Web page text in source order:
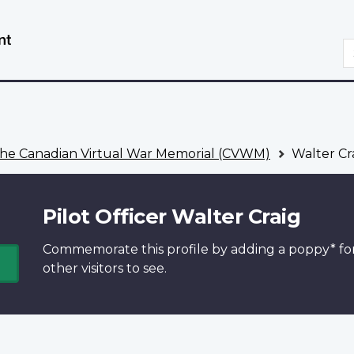
Canadian Virtual War Memorial (CVWM) Walter
Pilot Officer Walter Craig
Commemorate this profile by adding a poppy*
other visitors to see.